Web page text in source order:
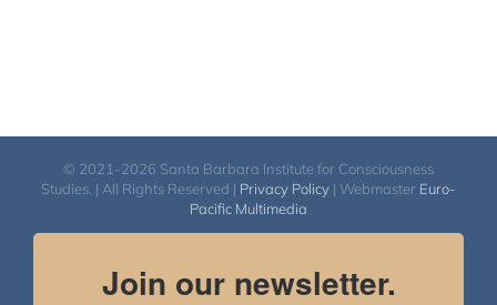
© 2021-2026 Santa Barbara Institute for Consciousness
Studies. | All Rights Reserved | Privacy Policy | Webmaster Euro-
Pacific Multimedia
Join our newsletter.